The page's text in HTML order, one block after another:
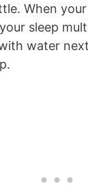
When
sleep
water